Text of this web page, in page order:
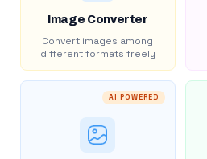
Image Converter
Convert images among
different formats freely
AI POWERED